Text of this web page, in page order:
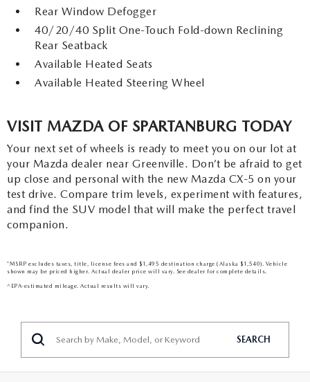
Rear Window Defogger
40/20/40 Split One-Touch Fold-down Reclining
Rear Seatback
Available Heated Seats
Available Heated Steering Wheel
VISIT MAZDA OF SPARTANBURG TODAY
Your next set of wheels is ready to meet you on our lot at
your Mazda dealer near Greenville. Don’t be afraid to get
up close and personal with the new Mazda CX-5 on your
test drive. Compare trim levels, experiment with features,
and find the SUV model that will make the perfect travel
companion.
*MSRP excludes taxes, title, license fees and $1,495 destination charge (Alaska $1,540). Vehicle
shown may be priced higher. Actual dealer price will vary. See dealer for complete details.
^EPA-estimated mileage. Actual results will vary.
SEARCH